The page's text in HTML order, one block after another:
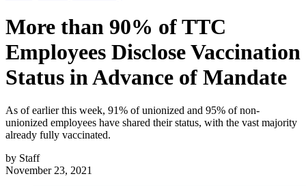
More than 90% of TTC
Employees Disclose Vaccination
Status in Advance of Mandate
As of earlier this week, 91% of unionized and 95% of non-
unionized employees have shared their status, with the vast majority
already fully vaccinated.
by Staff
November 23, 2021